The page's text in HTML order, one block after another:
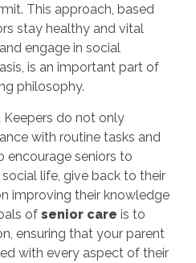
This approach, based
stay healthy and vital
engage in social
is an important part of
philosophy.
do not only
with routine tasks and
encourage seniors to
life, give back to their
improving their knowledge
of senior care is to
ensuring that your parent
with every aspect of their